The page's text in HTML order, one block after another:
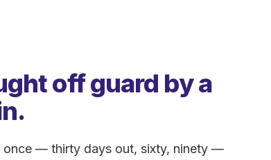
off guard by a
once — thirty days out, sixty, ninety —